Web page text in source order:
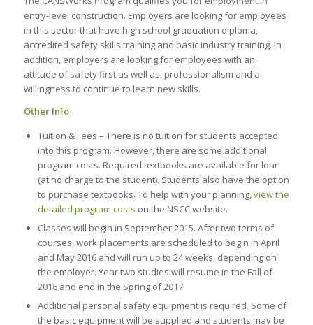
entry-level construction. Employers are looking for employees
in this sector that have high school graduation diploma,
accredited safety skills training and basic industry training. In
addition, employers are looking for employees with an
attitude of safety first as well as, professionalism and a
willingness to continue to learn new skills.
Other Info
Tuition & Fees – There is no tuition for students accepted
into this program. However, there are some additional
program costs. Required textbooks are available for loan
(at no charge to the student). Students also have the option
to purchase textbooks. To help with your planning,view the
detailed program costs on the NSCC website.
Classes will begin in September 2015. After two terms of
courses, work placements are scheduled to begin in April
and May 2016 and will run up to 24 weeks, depending on
the employer. Year two studies will resume in the Fall of
2016 and end in the Spring of 2017.
Additional personal safety equipment is required. Some of
the basic equipment will be supplied and students may be